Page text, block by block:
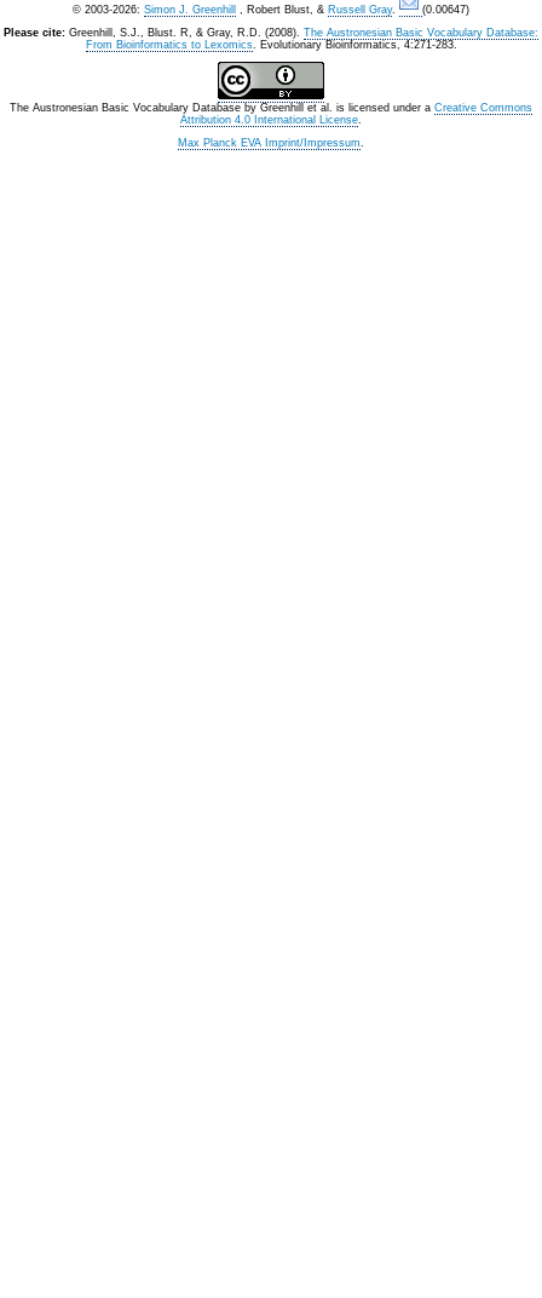
© 2003-2026: Simon J. Greenhill , Robert Blust, & Russell Gray.
(0.00647)
Please cite: Greenhill, S.J., Blust. R, & Gray, R.D. (2008). The Austronesian Basic Vocabulary Database:
From Bioinformatics to Lexomics. Evolutionary Bioinformatics, 4:271-283.
The Austronesian Basic Vocabulary Database by Greenhill et al. is licensed under a Creative Commons
Attribution 4.0 International License.
Max Planck EVA Imprint/Impressum.